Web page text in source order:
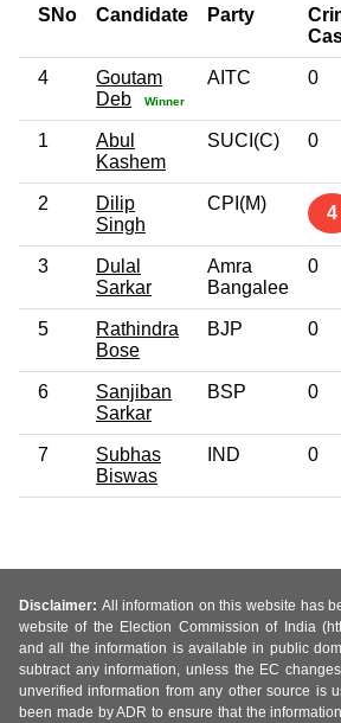
SNo Candidate Party
4
Goutam
Deb
Winner
AITC 0
1
Abul
Kashem
SUCI(C) 0
2
Dilip
Singh
CPI(M) 4
3
Dulal
Sarkar
Amra
Bangalee
0
5
Rathindra
Bose
BJP 0
6
Sanjiban
Sarkar
BSP 0
7
Subhas
Biswas
IND 0
Disclaimer: All information on this website has
website of the Election Commission of India
and all the information is available in public
subtract any information, unless the EC
unverified information from any other source is
been made by ADR to ensure that the